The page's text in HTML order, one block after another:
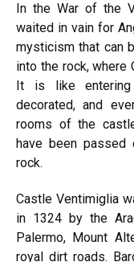
In the War of the
waited in vain for
mysticism that can
into the rock, where
It is like entering
decorated, and
rooms of the
have been passed
rock.
Castle Ventimiglia
in 1324 by the
Palermo, Mount
royal dirt roads.